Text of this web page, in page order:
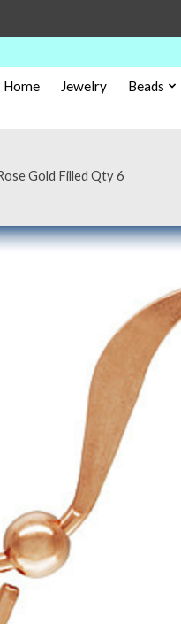
Home Jewelry Beads
Gold Filled Qty 6
slideshow Items